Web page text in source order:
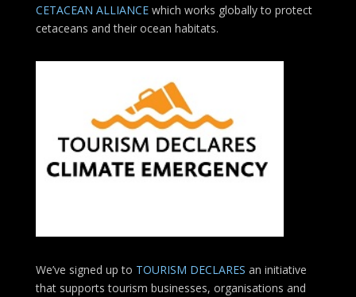
CETACEAN ALLIANCE which works globally to protect
cetaceans and their ocean habitats.
We’ve signed up to TOURISM DECLARES an initiative
that supports tourism businesses, organisations and